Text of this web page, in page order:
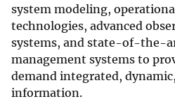
system modeling,
technologies, advanced
systems, and state-of-the-
management systems to
demand integrated,
information.